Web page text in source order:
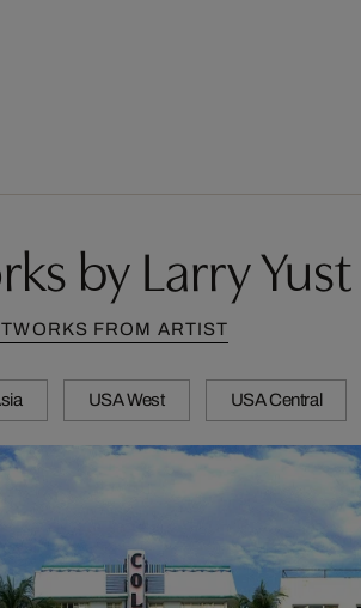
by Larry Yust
FROM ARTIST
USA West USA Central